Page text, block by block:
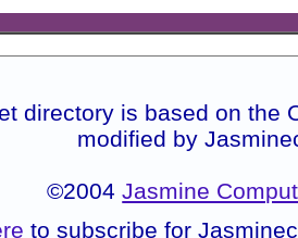
directory is based on the
modified by
©2004Jasmine
to subscribe for